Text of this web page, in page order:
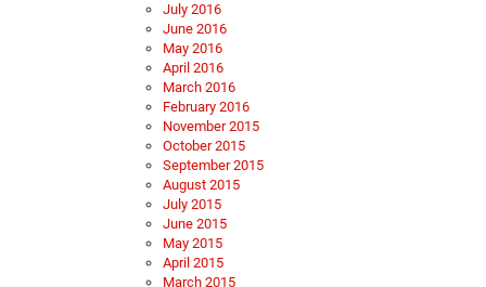
July 2016
June 2016
May 2016
April 2016
March 2016
February 2016
November 2015
October 2015
September 2015
August 2015
July 2015
June 2015
May 2015
April 2015
March 2015